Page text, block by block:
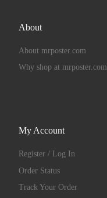
About
About mrposter.com
Why shop at mrposter.com
My Account
Register / Log In
Order Status
Track Your Order